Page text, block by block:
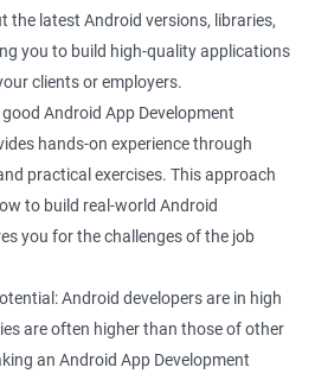
the latest Android versions, libraries,
you to build high-quality applications
clients or employers.
Android App Development
hands-on experience through
practical exercises. This approach
to build real-world Android
you for the challenges of the job
Android developers are in high
are often higher than those of other
an Android App Development